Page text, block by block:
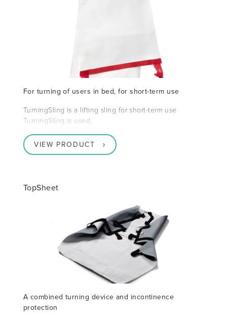
For turning of users in bed, for short-term use
TurningSling is a lifting sling for short-term use
TurningSling is used,
VIEW PRODUCT
TopSheet
A combined turning device and incontinence
protection